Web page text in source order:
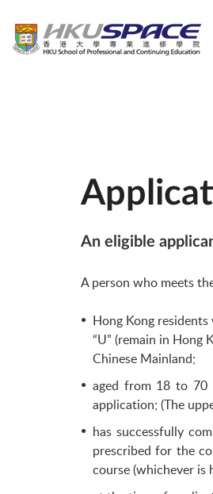
An eligible
A person who meets
Hong Kong
“U” (remain in
Chinese Mainland;
aged from 18 to 70
application; (The
has successfully
prescribed for the
course (whichever is